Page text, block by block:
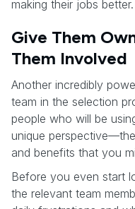
making their jobs better.
Give Them
Them Involved
Another incredibly
team in the selection
people who will be
unique
and benefits that you
Before you even start
the relevant team